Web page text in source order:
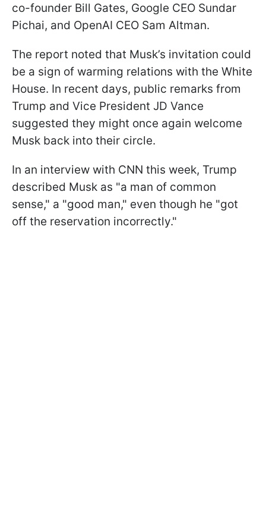
co-founder Bill Gates, Google CEO Sundar
Pichai, and OpenAI CEO Sam Altman.
The report noted that Musk’s invitation could
be a sign of warming relations with the White
House. In recent days, public remarks from
Trump and Vice President JD Vance
suggested they might once again welcome
Musk back into their circle.
In an interview with CNN this week, Trump
described Musk as "a man of common
sense," a "good man," even though he "got
off the reservation incorrectly."